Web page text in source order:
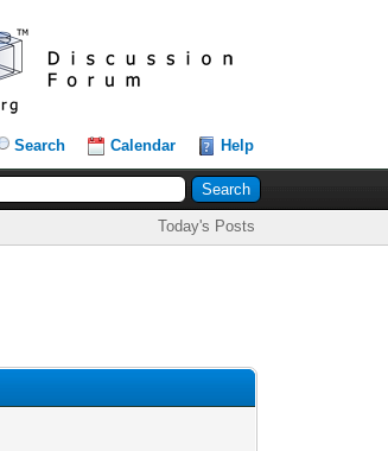
Search Calendar Help
Today's Posts